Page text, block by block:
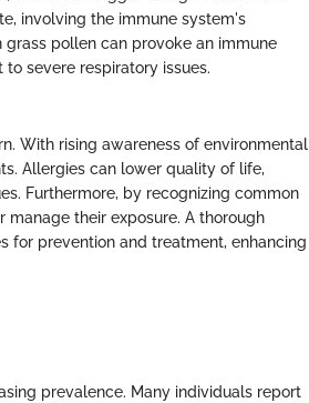
involving the immune system's
pollen can provoke an immune
severe respiratory issues.
With rising awareness of environmental
Allergies can lower quality of life,
Furthermore, by recognizing common
their exposure. A thorough
for prevention and treatment, enhancing
prevalence. Many individuals report